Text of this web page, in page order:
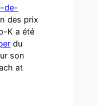
de-
des prix
K a été
du
son
at